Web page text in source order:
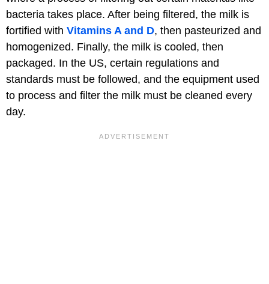
bacteria takes place. After being filtered, the milk is
fortified with Vitamins A and D, then pasteurized and
homogenized. Finally, the milk is cooled, then
packaged. In the US, certain regulations and
standards must be followed, and the equipment used
to process and filter the milk must be cleaned every
day.